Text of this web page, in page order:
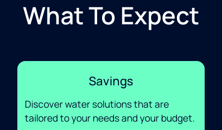
What To Expect
Savings
Discover water solutions that are
tailored to your needs and your budget.